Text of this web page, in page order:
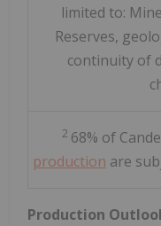
limited to:
Reserves,
continuity of
2 68% of
production are
Production